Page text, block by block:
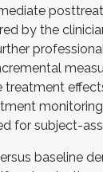
by the
treatment
monitoring
for subject-
baseline